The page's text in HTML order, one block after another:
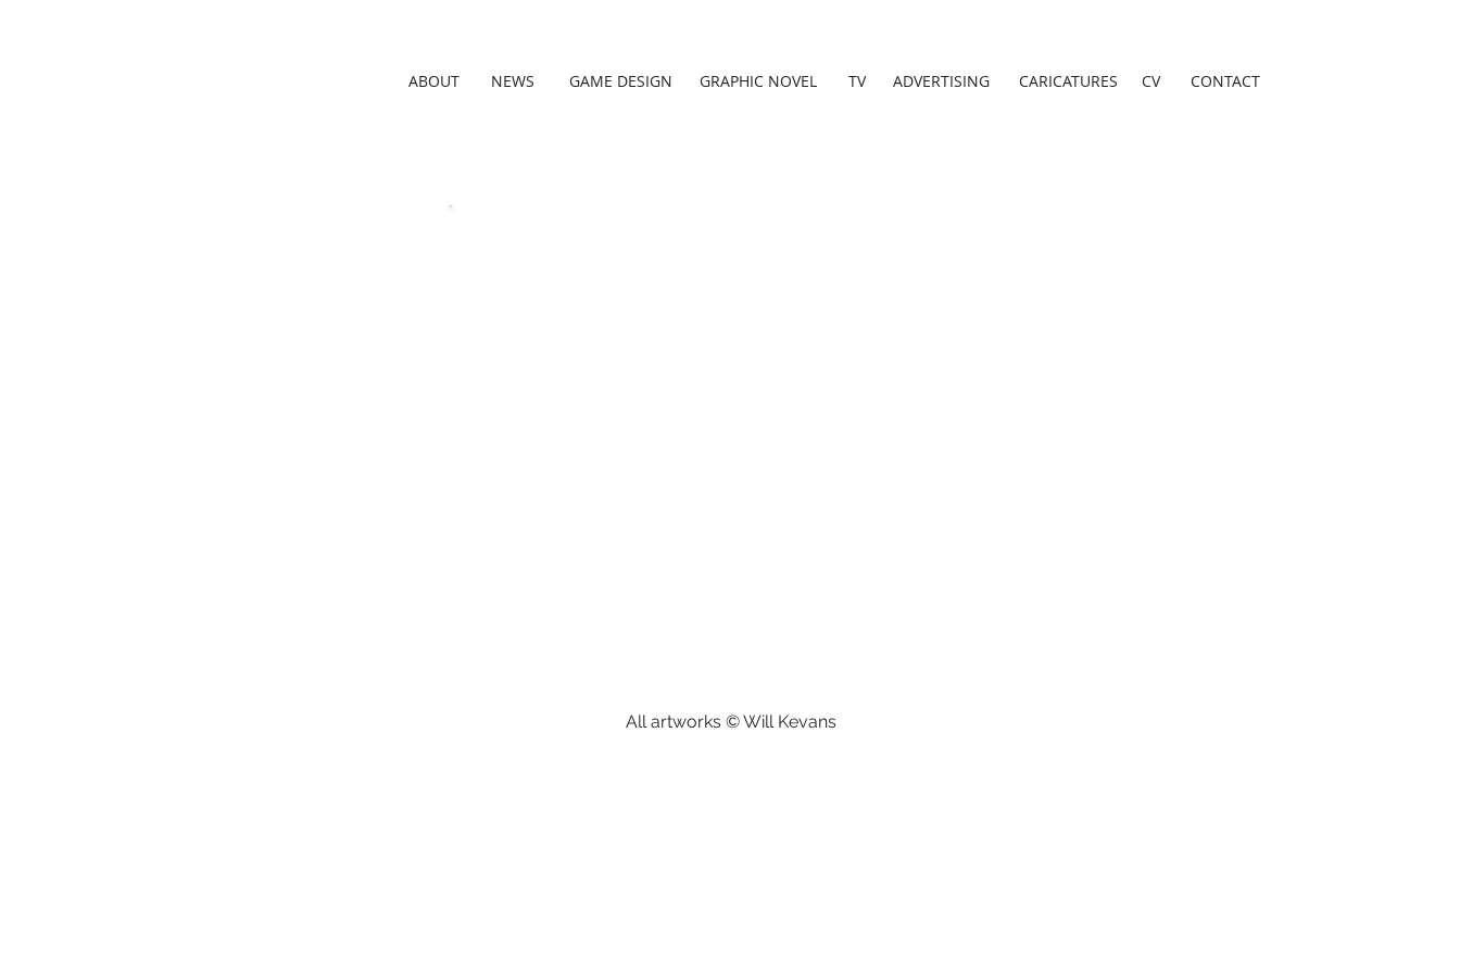
ABOUT NEWS GAME DESIGN GRAPHIC NOVEL TV ADVERTISING CARICATURES CV CONTACT
All artworks © Will Kevans